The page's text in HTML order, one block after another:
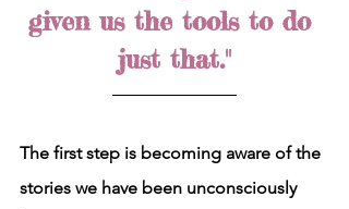
given us the tools to do
just that."
The first step is becoming aware of the
stories we have been unconsciously